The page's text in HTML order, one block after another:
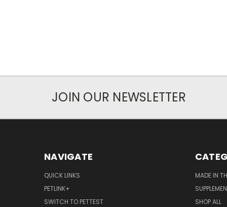
JOIN OUR NEWSLETTER
NAVIGATE
QUICK LINKS
PETLINK+
SWITCH TO PETTEST
MADE IN
SHOP ALL